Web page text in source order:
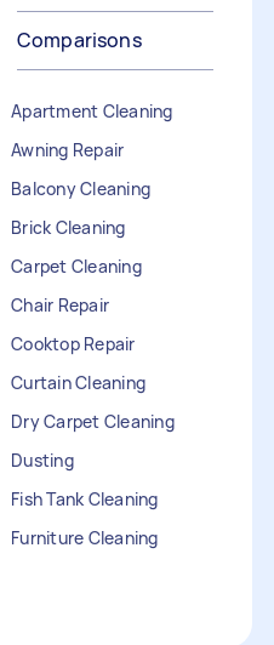
Comparisons
Apartment Cleaning
Awning Repair
Balcony Cleaning
Brick Cleaning
Carpet Cleaning
Chair Repair
Cooktop Repair
Curtain Cleaning
Dry Carpet Cleaning
Dusting
Fish Tank Cleaning
Furniture Cleaning